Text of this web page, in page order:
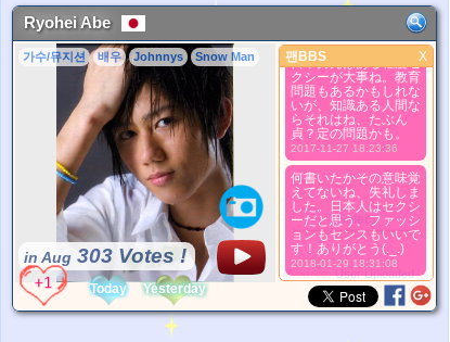
Ryohei Abe
가수/뮤지션 배우 Johnnys Snow Man
in Aug 303 Votes !
팬BBS X
日本男児はある程度セ
クシーが大事ね。教育
問題もあるかもしれな
いが、知識ある人間な
らそれはね、たぶん
貞？定の問題かも。
2017-11-27 18:23:36
何書いたかその意味覚
えてないね、失礼しま
した。日本人はセクシ
ーだと思う、ファッシ
ョンもセンスもいいで
す！ありがとう(._.)
2018-01-29 18:31:08
더 좋은 사진
1. Select
2. Upload
3. Picture Vote
*No Nude Picture
*JPG, GIF, PNG only
Select
Today Yesterday
*Source: User Uploaded